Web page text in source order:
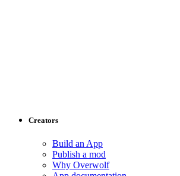
Creators
Build an App
Publish a mod
Why Overwolf